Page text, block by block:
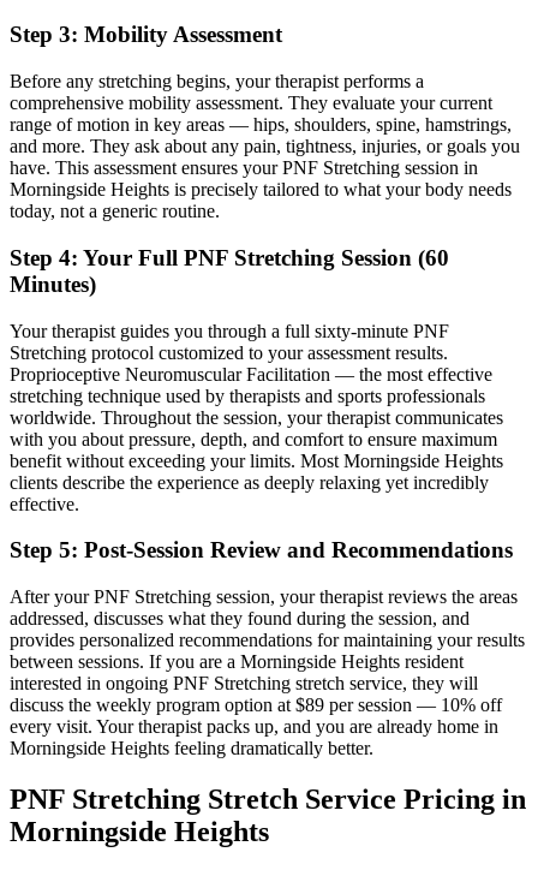
Step 3: Mobility Assessment
Before any stretching begins, your therapist performs a
comprehensive mobility assessment. They evaluate your current
range of motion in key areas — hips, shoulders, spine, hamstrings,
and more. They ask about any pain, tightness, injuries, or goals you
have. This assessment ensures yourPNF Stretching session in
Morningside Heights is precisely tailored to what your body needs
today, not a generic routine.
Step 4: Your Full PNF Stretching Session (60
Minutes)
Your therapist guides you through a full sixty-minute PNF
Stretching protocol customized to your assessment results.
Proprioceptive Neuromuscular Facilitation — the most effective
stretching technique used by therapists and sports professionals
worldwide. Throughout the session, your therapist communicates
with you about pressure, depth, and comfort to ensure maximum
benefit without exceeding your limits. Most Morningside Heights
clients describe the experience as deeply relaxing yet incredibly
effective.
Step 5: Post-Session Review and Recommendations
After yourPNF Stretching session, your therapist reviews the areas
addressed, discusses what they found during the session, and
provides personalized recommendations for maintaining your results
between sessions. If you are a Morningside Heights resident
interested in ongoing PNF Stretching stretch service, they will
discuss the weekly program option at $89 per session — 10% off
every visit. Your therapist packs up, and you are already home in
Morningside Heights feeling dramatically better.
PNF Stretching Stretch Service Pricing in
Morningside Heights